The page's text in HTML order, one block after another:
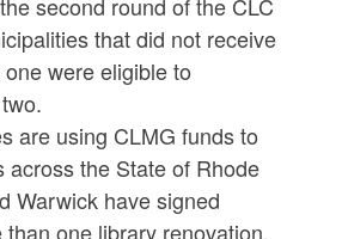
that did not receive
were eligible to
are using CLMG funds to
across the State of Rhode
Warwick have signed
one library renovation.